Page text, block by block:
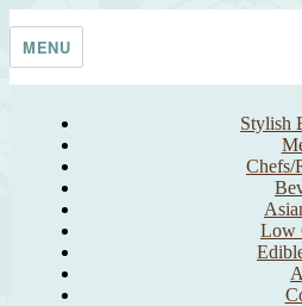
Taste With The Eyes
where the image is meant to titillate
MENU
Stylish
Chefs/
Low